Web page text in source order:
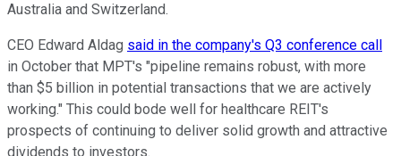
Australia and Switzerland.
CEO Edward Aldag said in the company's Q3 conference call
in October that MPT's "pipeline remains robust, with more
than $5 billion in potential transactions that we are actively
working." This could bode well for healthcare REIT's
prospects of continuing to deliver solid growth and attractive
dividends to investors.